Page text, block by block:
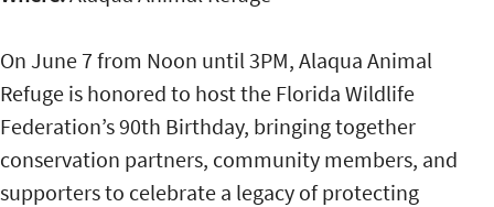
On June 7 from Noon until 3PM, Alaqua Animal
Refuge is honored to host the Florida Wildlife
Federation’s 90th Birthday, bringing together
conservation partners, community members, and
supporters to celebrate a legacy of protecting